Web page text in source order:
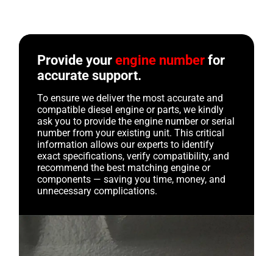
Provide yourengine number for
accurate support.
To ensure we deliver the most accurate and
compatible diesel engine or parts, we kindly
ask you to provide the engine number or serial
number from your existing unit. This critical
information allows our experts to identify
exact specifications, verify compatibility, and
recommend the best matching engine or
components — saving you time, money, and
unnecessary complications.